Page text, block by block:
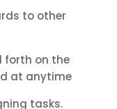
to other
forth on the
at anytime
tasks.